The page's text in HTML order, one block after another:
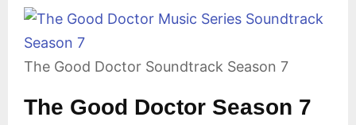
The Good Doctor Soundtrack Season 7
The Good Doctor Season 7